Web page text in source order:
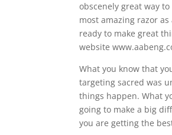
obscenely great way
most amazing razor
ready to make great
website
What you know that
targeting sacred was
things happen. What
going to make a big
you are getting the